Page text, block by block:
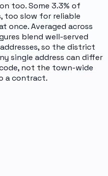
too. Some 3.3% of
too slow for reliable
once. Averaged across
blend well-served
so the district
single address can differ
not the town-wide
a contract.